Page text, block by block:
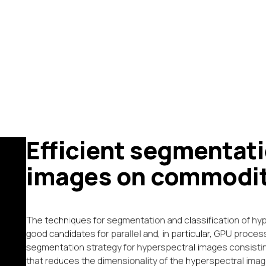
Efficient
images on
The techniques for segmentation and classification of
good candidates for parallel and, in particular, GPU
segmentation strategy for hyperspectral images
that reduces the dimensionality of the hyperspectral